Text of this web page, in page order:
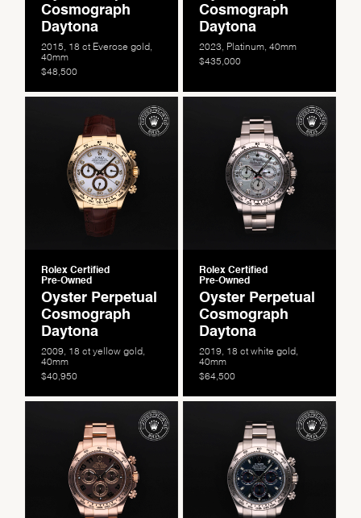
Personalization
Analytics and statistics
Marketing
Cosmograph
Daytona
2015, 18 ct Everose gold,
40mm
$48,500
Cosmograph
Daytona
2023, Platinum, 40mm
$435,000
Rolex Certified
Pre-Owned
Oyster Perpetual
Cosmograph
Daytona
2009, 18 ct yellow gold,
40mm
$40,950
Rolex Certified
Pre-Owned
Oyster Perpetual
Cosmograph
Daytona
2019, 18 ct white gold,
40mm
$64,500